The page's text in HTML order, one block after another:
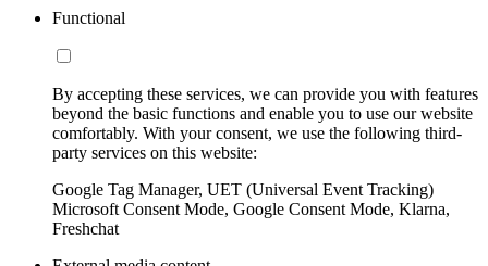
Functional
By accepting these services, we can provide you with features
beyond the basic functions and enable you to use our website
comfortably. With your consent, we use the following third-
party services on this website:
Google Tag Manager, UET (Universal Event Tracking)
Microsoft Consent Mode, Google Consent Mode, Klarna,
Freshchat